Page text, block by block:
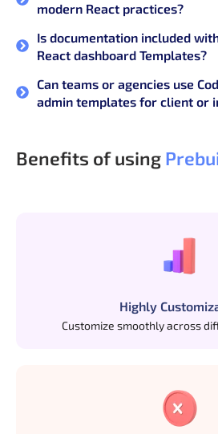
modern React practices?
Is documentation included
React dashboard Templates?
Can teams or agencies use
admin templates for client or
Benefits of using
Highly
Customize smoothly across